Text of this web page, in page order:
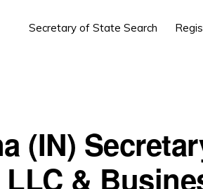
Secretary of State Search
(IN)
LLC &